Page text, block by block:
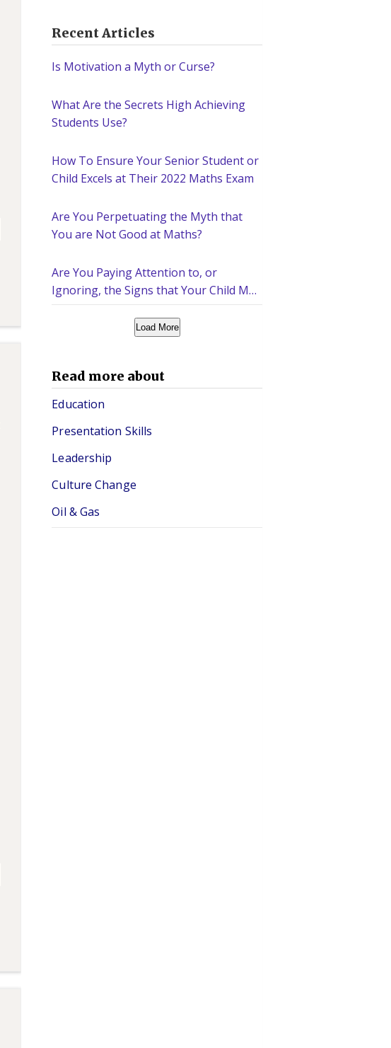
Recent Articles
Is Motivation a Myth or Curse?
What Are the Secrets High Achieving
Students Use?
How To Ensure Your Senior Student or
Child Excels at Their 2022 Maths Exam
Are You Perpetuating the Myth that
You are Not Good at Maths?
Are You Paying Attention to, or
Ignoring, the Signs that Your Child May
Load More
Read more about
Education
Presentation Skills
Leadership
Culture Change
Oil & Gas